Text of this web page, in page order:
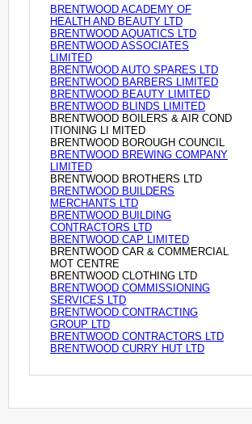
BRENTWOOD ACADEMY OF
HEALTH AND BEAUTY LTD
BRENTWOOD AQUATICS LTD
BRENTWOOD ASSOCIATES
LIMITED
BRENTWOOD AUTO SPARES LTD
BRENTWOOD BARBERS LIMITED
BRENTWOOD BEAUTY LIMITED
BRENTWOOD BLINDS LIMITED
BRENTWOOD BOILERS & AIR COND
ITIONING LI MITED
BRENTWOOD BOROUGH COUNCIL
BRENTWOOD BREWING COMPANY
LIMITED
BRENTWOOD BROTHERS LTD
BRENTWOOD BUILDERS
MERCHANTS LTD
BRENTWOOD BUILDING
CONTRACTORS LTD
BRENTWOOD CAP LIMITED
BRENTWOOD CAR & COMMERCIAL
MOT CENTRE
BRENTWOOD CLOTHING LTD
BRENTWOOD COMMISSIONING
SERVICES LTD
BRENTWOOD CONTRACTING
GROUP LTD
BRENTWOOD CONTRACTORS LTD
BRENTWOOD CURRY HUT LTD